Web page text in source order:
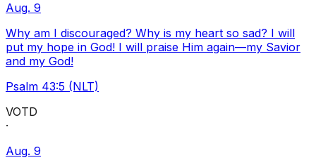
Aug. 9
Why am I discouraged? Why is my heart so sad? I will
put my hope in God! I will praise Him again—my Savior
and my God!
Psalm 43:5 (NLT)
VOTD
·
Aug. 9